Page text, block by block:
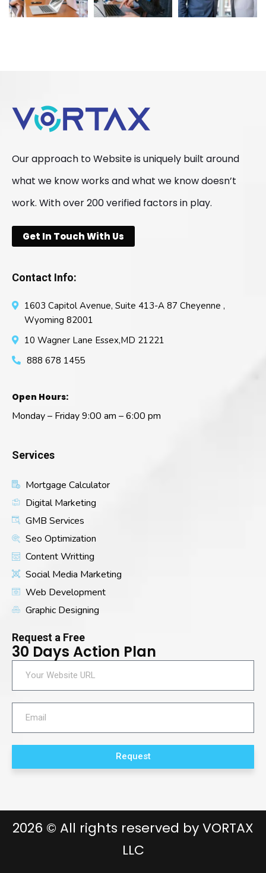
Our approach to Website is uniquely built around
what we know works and what we know doesn’t
work. With over 200 verified factors in play.
Get In Touch With Us
Contact Info:
1603 Capitol Avenue, Suite 413-A 87 Cheyenne ,
Wyoming 82001
10 Wagner Lane Essex,MD 21221
888 678 1455
Open Hours:
Monday – Friday 9:00 am – 6:00 pm
Services
Mortgage Calculator
Digital Marketing
GMB Services
Seo Optimization
Content Writting
Social Media Marketing
Web Development
Graphic Designing
Request a Free
30 Days Action Plan
Request
2026 © All rights reserved byVORTAX
LLC